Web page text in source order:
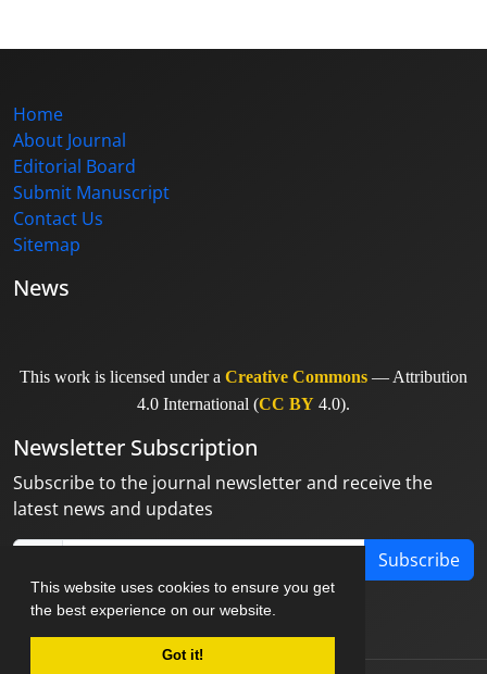
This website uses cookies to ensure you get
the best experience on our website.
Got it!
Home
About Journal
Editorial Board
Submit Manuscript
Contact Us
Sitemap
News
This work is licensed under a Creative Commons — Attribution
4.0 International (CC BY 4.0).
Newsletter Subscription
Subscribe to the journal newsletter and receive the
latest news and updates
Subscribe